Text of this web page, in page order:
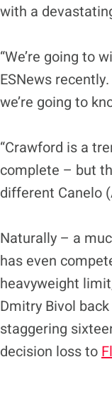
with a
“We’re going to
ESNews
we’re going to
“Crawford is a
complete – but
different Canelo
Naturally – a
has even
heavyweight
Dmitry Bivol
staggering
decision loss to